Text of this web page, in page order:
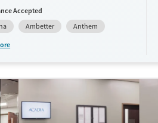
certain criteria, they may
them. Medications offered
and Vivitrol. Clients can
This holistic approach is
as they rebuild their lives and
Accepted
Ambetter
Anthem